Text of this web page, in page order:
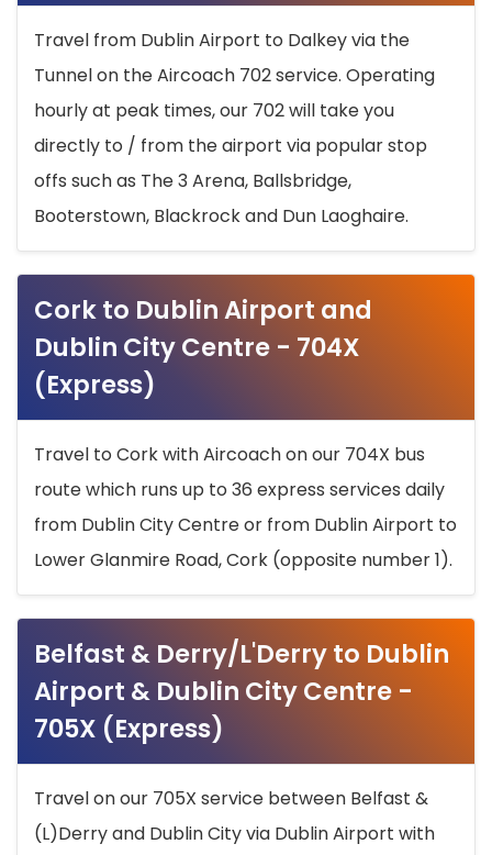
Travel from Dublin Airport to Dalkey via the
Tunnel on the Aircoach 702 service. Operating
hourly at peak times, our 702 will take you
directly to / from the airport via popular stop
offs such as The 3 Arena, Ballsbridge,
Booterstown, Blackrock and Dun Laoghaire.
Cork to Dublin Airport and
Dublin City Centre - 704X
(Express)
Travel to Cork with Aircoach on our 704X bus
route which runs up to 36 express services daily
from Dublin City Centre or from Dublin Airport to
Lower Glanmire Road, Cork (opposite number 1).
Belfast & Derry/L'Derry to Dublin
Airport & Dublin City Centre -
705X (Express)
Travel on our 705X service between Belfast &
(L)Derry and Dublin City via Dublin Airport with